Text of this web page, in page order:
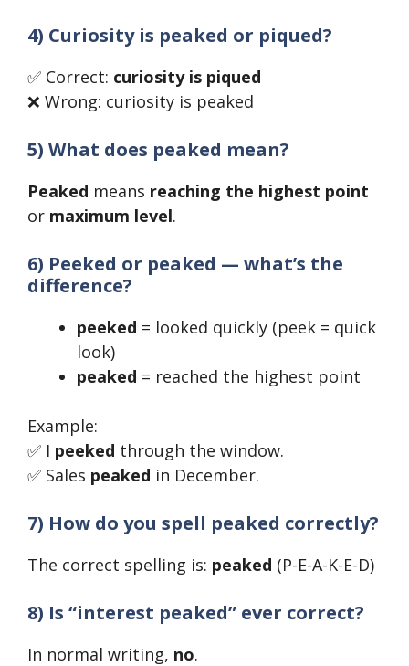
4) Curiosity is peaked or piqued?
✅ Correct: curiosity is piqued
❌ Wrong: curiosity is peaked
5) What does peaked mean?
Peaked means reaching the highest point
or maximum level.
6) Peeked or peaked — what’s the
difference?
peeked = looked quickly (peek = quick
look)
peaked = reached the highest point
Example:
✅ I peeked through the window.
✅ Sales peaked in December.
7) How do you spell peaked correctly?
The correct spelling is: peaked (P-E-A-K-E-D)
8) Is “interest peaked” ever correct?
In normal writing, no.